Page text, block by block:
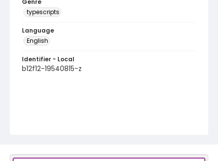
Genre
typescripts
Language
English
Identifier - Local
b12f12-19540815-z